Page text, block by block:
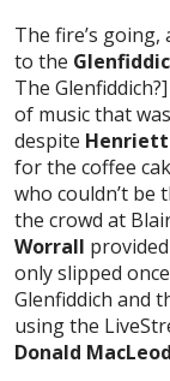
The fire’s
to the
The
of music that
despite
for the coffee
who couldn’t be
the crowd at
Worrall
only slipped
Glenfiddich and
using the
Donald